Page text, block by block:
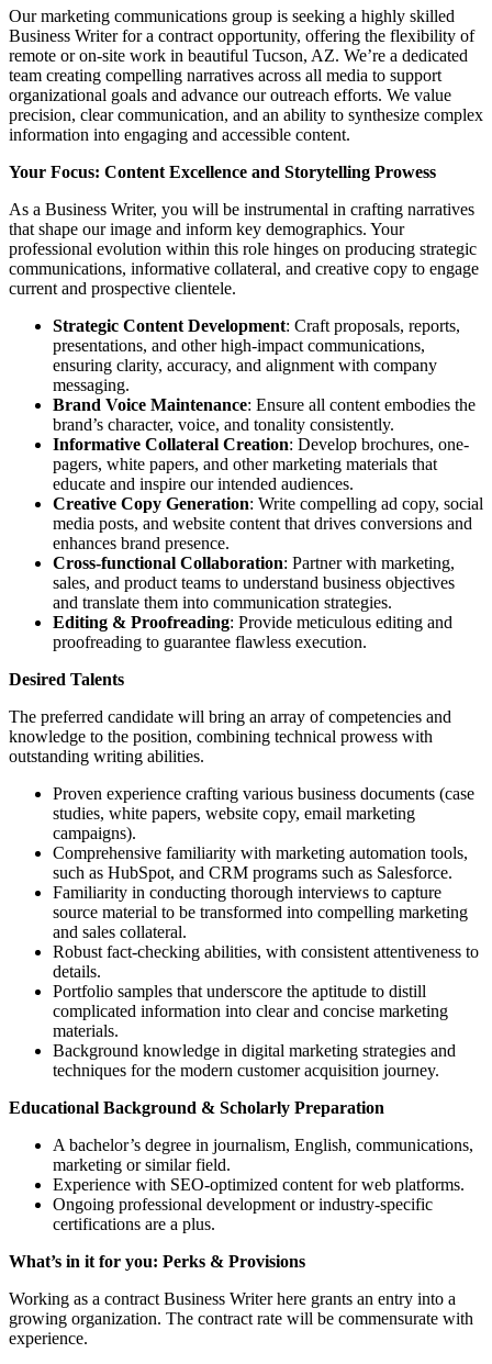
Our marketing communications group is seeking a highly skilled
Business Writer for a contract opportunity, offering the flexibility of
remote or on-site work in beautiful Tucson, AZ. We’re a dedicated
team creating compelling narratives across all media to support
organizational goals and advance our outreach efforts. We value
precision, clear communication, and an ability to synthesize complex
information into engaging and accessible content.
Your Focus: Content Excellence and Storytelling Prowess
As a Business Writer, you will be instrumental in crafting narratives
that shape our image and inform key demographics. Your
professional evolution within this role hinges on producing strategic
communications, informative collateral, and creative copy to engage
current and prospective clientele.
Strategic Content Development: Craft proposals, reports,
presentations, and other high-impact communications,
ensuring clarity, accuracy, and alignment with company
messaging.
Brand Voice Maintenance: Ensure all content embodies the
brand’s character, voice, and tonality consistently.
Informative Collateral Creation: Develop brochures, one-
pagers, white papers, and other marketing materials that
educate and inspire our intended audiences.
Creative Copy Generation: Write compelling ad copy, social
media posts, and website content that drives conversions and
enhances brand presence.
Cross-functional Collaboration: Partner with marketing,
sales, and product teams to understand business objectives
and translate them into communication strategies.
Editing & Proofreading: Provide meticulous editing and
proofreading to guarantee flawless execution.
Desired Talents
The preferred candidate will bring an array of competencies and
knowledge to the position, combining technical prowess with
outstanding writing abilities.
Proven experience crafting various business documents (case
studies, white papers, website copy, email marketing
campaigns).
Comprehensive familiarity with marketing automation tools,
such as HubSpot, and CRM programs such as Salesforce.
Familiarity in conducting thorough interviews to capture
source material to be transformed into compelling marketing
and sales collateral.
Robust fact-checking abilities, with consistent attentiveness to
details.
Portfolio samples that underscore the aptitude to distill
complicated information into clear and concise marketing
materials.
Background knowledge in digital marketing strategies and
techniques for the modern customer acquisition journey.
Educational Background & Scholarly Preparation
A bachelor’s degree in journalism, English, communications,
marketing or similar field.
Experience with SEO-optimized content for web platforms.
Ongoing professional development or industry-specific
certifications are a plus.
What’s in it for you: Perks & Provisions
Working as a contract Business Writer here grants an entry into a
growing organization. The contract rate will be commensurate with
experience.